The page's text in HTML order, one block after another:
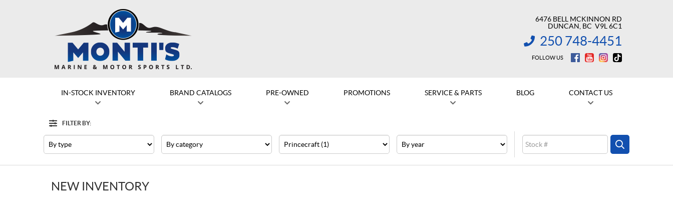
6476 BELL MCKINNON RD
DUNCAN , BC V9L 6C1
INFORMATION:
250 748-4451
FOLLOW US
IN-STOCK INVENTORY BRAND CATALOGS PRE-OWNED PROMOTIONS SERVICE & PARTS BLOG CONTACT US
FILTER BY:
Filter
SEARCH
NEW INVENTORY